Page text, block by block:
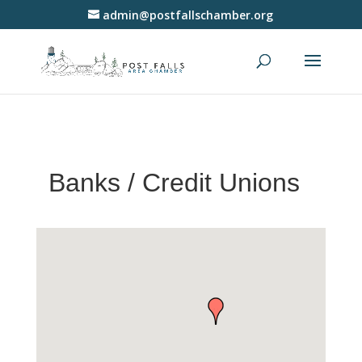
admin@postfallschamber.org
Banks / Credit Unions